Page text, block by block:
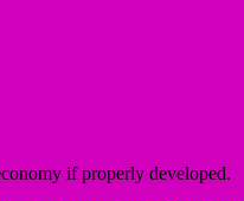
if properly developed.